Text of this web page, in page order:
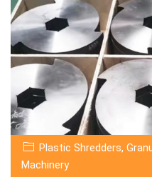
Plastic Shredders,
Machinery